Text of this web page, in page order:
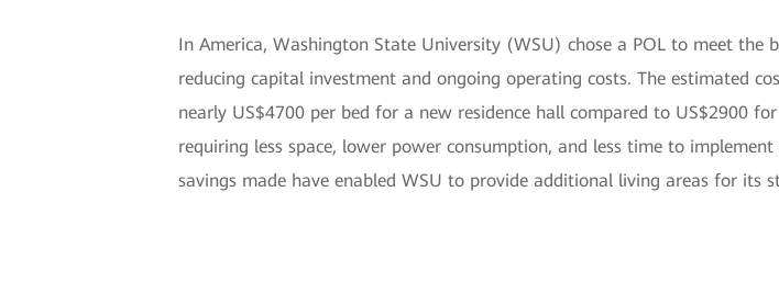
In America, Washington State University (WSU) chose a POL to meet
reducing capital investment and ongoing operating costs. The estimated
nearly US$4700 per bed for a new residence hall compared to US$2900
requiring less space, lower power consumption, and less time to
savings made have enabled WSU to provide additional living areas for its